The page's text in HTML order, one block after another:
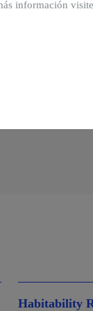
Habitability
información